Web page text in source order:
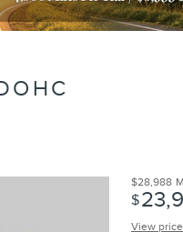
$28,988
$
View